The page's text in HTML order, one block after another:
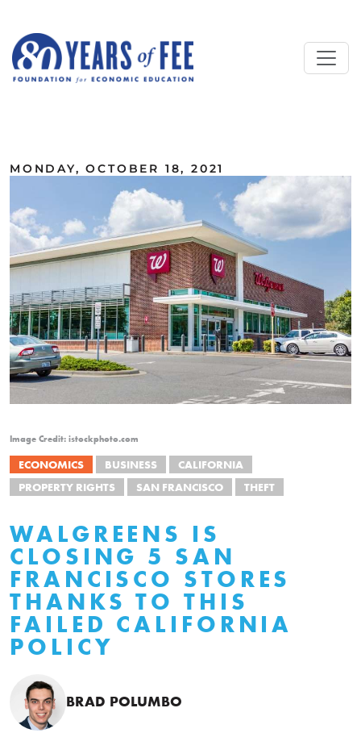
MONDAY, OCTOBER 18, 2021
Image Credit: istockphoto.com
ECONOMICS BUSINESS
CALIFORNIA
PROPERTY RIGHTS
SAN FRANCISCO THEFT
WALGREENS IS
CLOSING 5 SAN
FRANCISCO STORES
THANKS TO THIS
FAILED CALIFORNIA
POLICY
BRAD POLUMBO